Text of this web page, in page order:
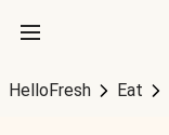
HelloFresh Eat